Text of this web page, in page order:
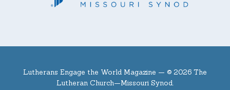
Lutherans Engage the World Magazine — © 2026 The
Lutheran Church—Missouri Synod.